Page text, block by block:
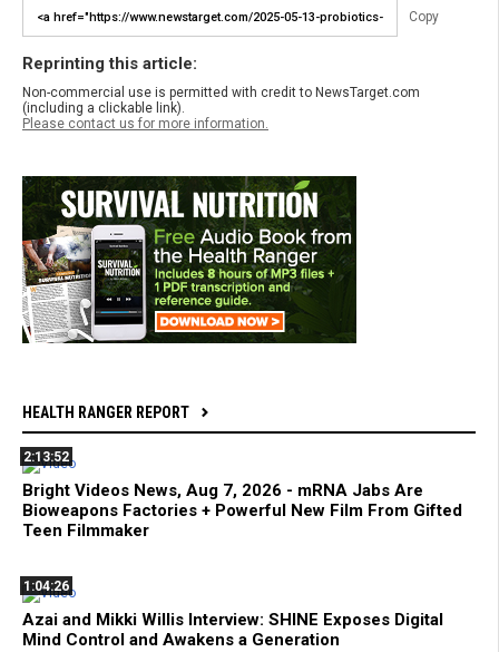
Copy
Reprinting this article:
Non-commercial use is permitted with credit to NewsTarget.com
(including a clickable link).
Please contact us for more information.
HEALTH RANGER REPORT
2:13:52
Bright Videos News, Aug 7, 2026 - mRNA Jabs Are
Bioweapons Factories + Powerful New Film From Gifted
Teen Filmmaker
1:04:26
Azai and Mikki Willis Interview: SHINE Exposes Digital
Mind Control and Awakens a Generation